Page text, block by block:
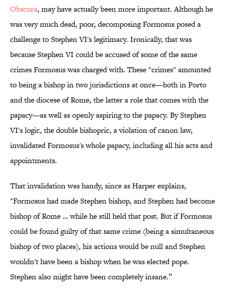
Obscura, may have actually been more important. Although he
was very much dead, poor, decomposing Formosus posed a
challenge to Stephen VI's legitimacy. Ironically, that was
because Stephen VI could be accused of some of the same
crimes Formosus was charged with. These "crimes" amounted
to being a bishop in two jurisdictions at once—both in Porto
and the diocese of Rome, the latter a role that comes with the
papacy—as well as openly aspiring to the papacy. By Stephen
VI's logic, the double bishopric, a violation of canon law,
invalidated Formosus's whole papacy, including all his acts and
appointments.
That invalidation was handy, since as Harper explains,
"Formosus had made Stephen bishop, and Stephen had become
bishop of Rome … while he still held that post. But if Formosus
could be found guilty of that same crime (being a simultaneous
bishop of two places), his actions would be null and Stephen
wouldn't have been a bishop when he was elected pope.
Stephen also might have been completely insane.”